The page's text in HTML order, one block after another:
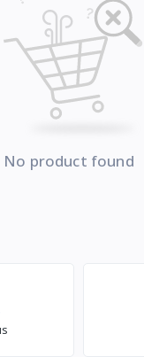
No product found